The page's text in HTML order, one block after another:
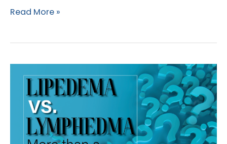
Lipedema
Month
Women
Through
Education,
Support,
Read More »